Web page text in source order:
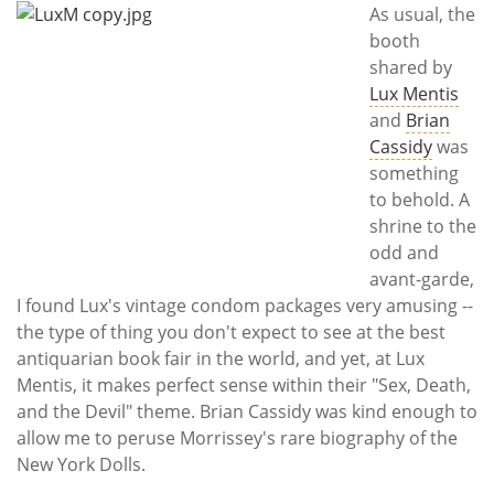
As usual, the
booth
shared by
Lux Mentis
and Brian
Cassidywas
something
to behold. A
shrine to the
odd and
avant-garde,
I found Lux's vintage condom packages very amusing --
the type of thing you don't expect to see at the best
antiquarian book fair in the world, and yet, at Lux
Mentis, it makes perfect sense within their "Sex, Death,
and the Devil" theme. Brian Cassidy was kind enough to
allow me to peruse Morrissey's rare biography of the
New York Dolls.